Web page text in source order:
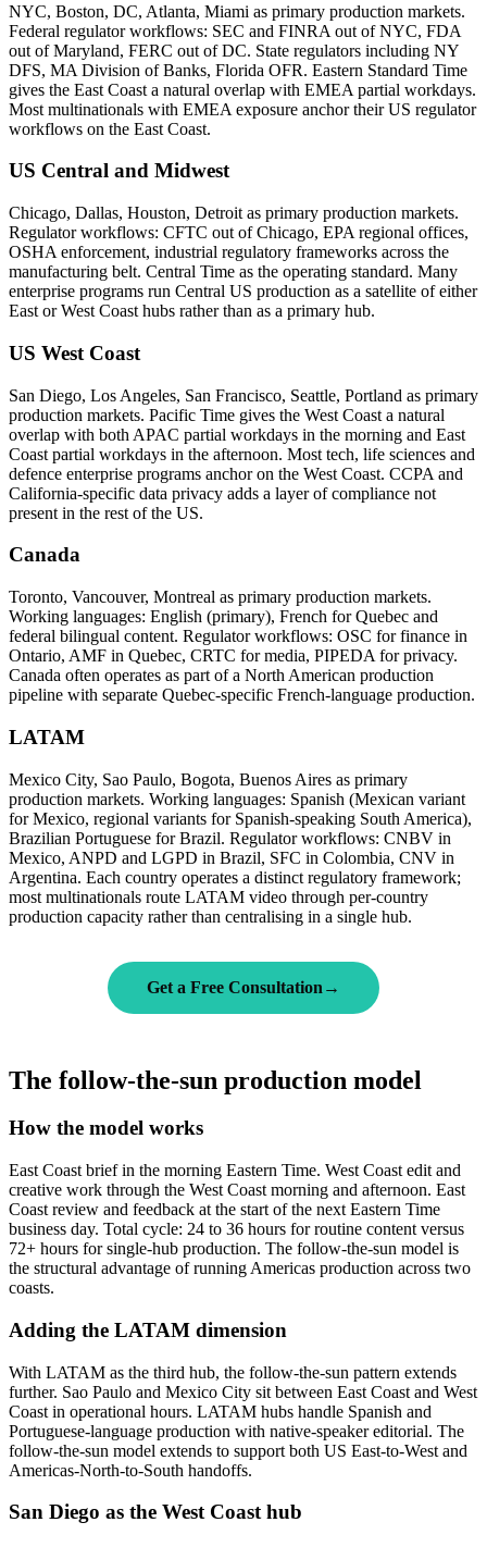
NYC, Boston, DC, Atlanta, Miami as primary production markets.
Federal regulator workflows: SEC and FINRA out of NYC, FDA
out of Maryland, FERC out of DC. State regulators including NY
DFS, MA Division of Banks, Florida OFR. Eastern Standard Time
gives the East Coast a natural overlap with EMEA partial workdays.
Most multinationals with EMEA exposure anchor their US regulator
workflows on the East Coast.
US Central and Midwest
Chicago, Dallas, Houston, Detroit as primary production markets.
Regulator workflows: CFTC out of Chicago, EPA regional offices,
OSHA enforcement, industrial regulatory frameworks across the
manufacturing belt. Central Time as the operating standard. Many
enterprise programs run Central US production as a satellite of either
East or West Coast hubs rather than as a primary hub.
US West Coast
San Diego, Los Angeles, San Francisco, Seattle, Portland as primary
production markets. Pacific Time gives the West Coast a natural
overlap with both APAC partial workdays in the morning and East
Coast partial workdays in the afternoon. Most tech, life sciences and
defence enterprise programs anchor on the West Coast. CCPA and
California-specific data privacy adds a layer of compliance not
present in the rest of the US.
Canada
Toronto, Vancouver, Montreal as primary production markets.
Working languages: English (primary), French for Quebec and
federal bilingual content. Regulator workflows: OSC for finance in
Ontario, AMF in Quebec, CRTC for media, PIPEDA for privacy.
Canada often operates as part of a North American production
pipeline with separate Quebec-specific French-language production.
LATAM
Mexico City, Sao Paulo, Bogota, Buenos Aires as primary
production markets. Working languages: Spanish (Mexican variant
for Mexico, regional variants for Spanish-speaking South America),
Brazilian Portuguese for Brazil. Regulator workflows: CNBV in
Mexico, ANPD and LGPD in Brazil, SFC in Colombia, CNV in
Argentina. Each country operates a distinct regulatory framework;
most multinationals route LATAM video through per-country
production capacity rather than centralising in a single hub.
Get a Free Consultation →
The follow-the-sun production model
How the model works
East Coast brief in the morning Eastern Time. West Coast edit and
creative work through the West Coast morning and afternoon. East
Coast review and feedback at the start of the next Eastern Time
business day. Total cycle: 24 to 36 hours for routine content versus
72+ hours for single-hub production. The follow-the-sun model is
the structural advantage of running Americas production across two
coasts.
Adding the LATAM dimension
With LATAM as the third hub, the follow-the-sun pattern extends
further. Sao Paulo and Mexico City sit between East Coast and West
Coast in operational hours. LATAM hubs handle Spanish and
Portuguese-language production with native-speaker editorial. The
follow-the-sun model extends to support both US East-to-West and
Americas-North-to-South handoffs.
San Diego as the West Coast hub